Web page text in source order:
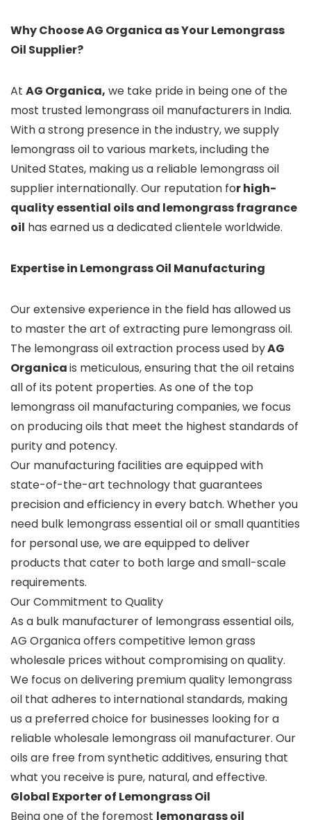
Why Choose AG Organica as Your Lemongrass
Oil Supplier?
At AG Organica, we take pride in being one of the
most trusted lemongrass oil manufacturers in India.
With a strong presence in the industry, we supply
lemongrass oil to various markets, including the
United States, making us a reliable lemongrass oil
supplier internationally. Our reputation for high-
quality essential oils and lemongrass fragrance
oil has earned us a dedicated clientele worldwide.
Expertise in Lemongrass Oil Manufacturing
Our extensive experience in the field has allowed us
to master the art of extracting pure lemongrass oil.
The lemongrass oil extraction process used byAG
Organicais meticulous, ensuring that the oil retains
all of its potent properties. As one of the top
lemongrass oil manufacturing companies, we focus
on producing oils that meet the highest standards of
purity and potency.
Our manufacturing facilities are equipped with
state-of-the-art technology that guarantees
precision and efficiency in every batch. Whether you
need bulk lemongrass essential oil or small quantities
for personal use, we are equipped to deliver
products that cater to both large and small-scale
requirements.
Our Commitment to Quality
As a bulk manufacturer of lemongrass essential oils,
AG Organica offers competitive lemon grass
wholesale prices without compromising on quality.
We focus on delivering premium quality lemongrass
oil that adheres to international standards, making
us a preferred choice for businesses looking for a
reliable wholesale lemongrass oil manufacturer. Our
oils are free from synthetic additives, ensuring that
what you receive is pure, natural, and effective.
Global Exporter of Lemongrass Oil
Being one of the foremost lemongrass oil